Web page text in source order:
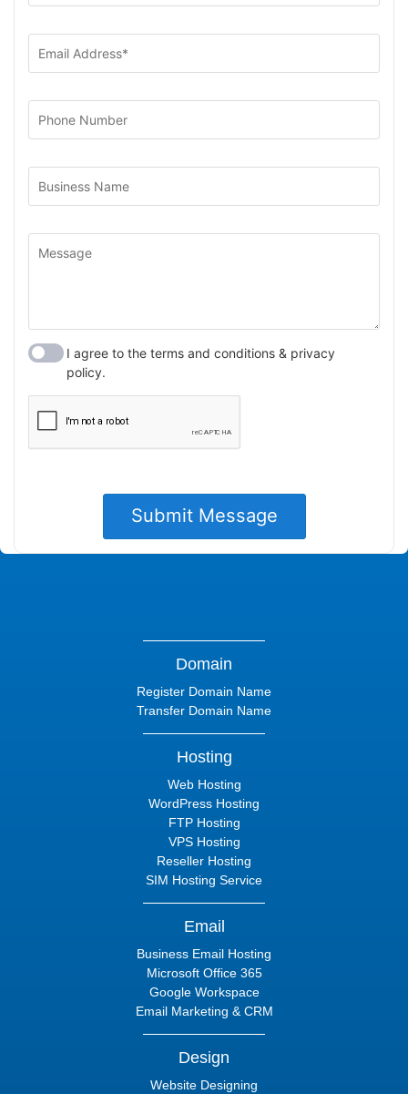
Domain
Register Domain Name
Transfer Domain Name
Hosting
Web Hosting
WordPress Hosting
FTP Hosting
VPS Hosting
Reseller Hosting
SIM Hosting Service
Email
Business Email Hosting
Microsoft Office 365
Google Workspace
Email Marketing & CRM
Design
Website Designing